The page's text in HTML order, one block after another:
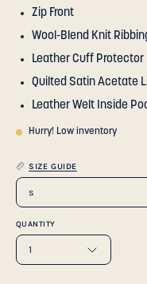
Zip Front
Wool-Blend Knit
Leather Cuff Protector
Quilted Satin Acetate
Leather Welt Inside
Hurry! Low inventory
SIZE GUIDE
s
QUANTITY
1